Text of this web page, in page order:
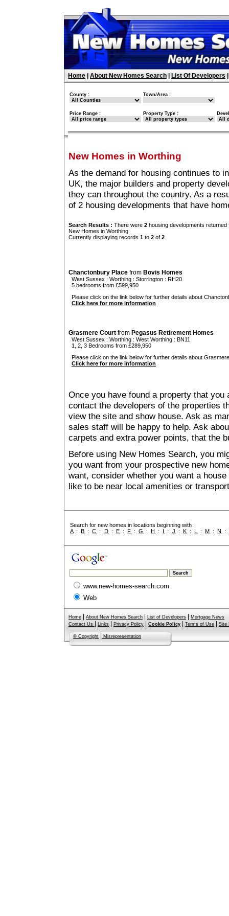
Home About New Homes Search List Of Developers
County : Town/Area :
Price Range : Property Type :
New Homes in Worthing
As the demand for housing continues to
UK, the major builders and property
they can throughout the country. As a
of 2 housing developments that have
Search Results : There were 2 housing developments
New Homes in Worthing
Currently displaying records 1 to 2 of 2
Chanctonbury Place from Bovis Homes
West Sussex : Worthing : Storrington : RH20
5 bedrooms from £599,950
Please click on the link below for further details about
Click here for more information
Grasmere Court from Pegasus Retirement Homes
West Sussex : Worthing : West Worthing : BN11
1, 2, 3 Bedrooms from £289,950
Please click on the link below for further details about
Click here for more information
Once you have found a property that
contact the developers of the properties
view the site and show house. Ask as
sales staff will be happy to help. Ask
carpets and extra power points, that the
Before using New Homes Search, you
you want from your prospective new
want, consider whether you want a
like to be near local amenities or
Search for new homes in locations beginning with :
A :B :C : D : E : F :G :H : I : J : K : L :M :N :
www.new-homes-search.com
Web
Home About New Homes Search List of Developers
Mortgage News
Contact Us
Links Privacy Policy Cookie Policy Terms of Use Site
© Copyright Misrepresentation